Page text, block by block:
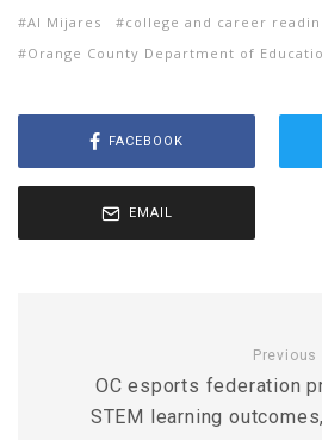
Al Mijares college and career
Orange County Department of
FACEBOOK
EMAIL
Previous
OC esports federation
STEM learning